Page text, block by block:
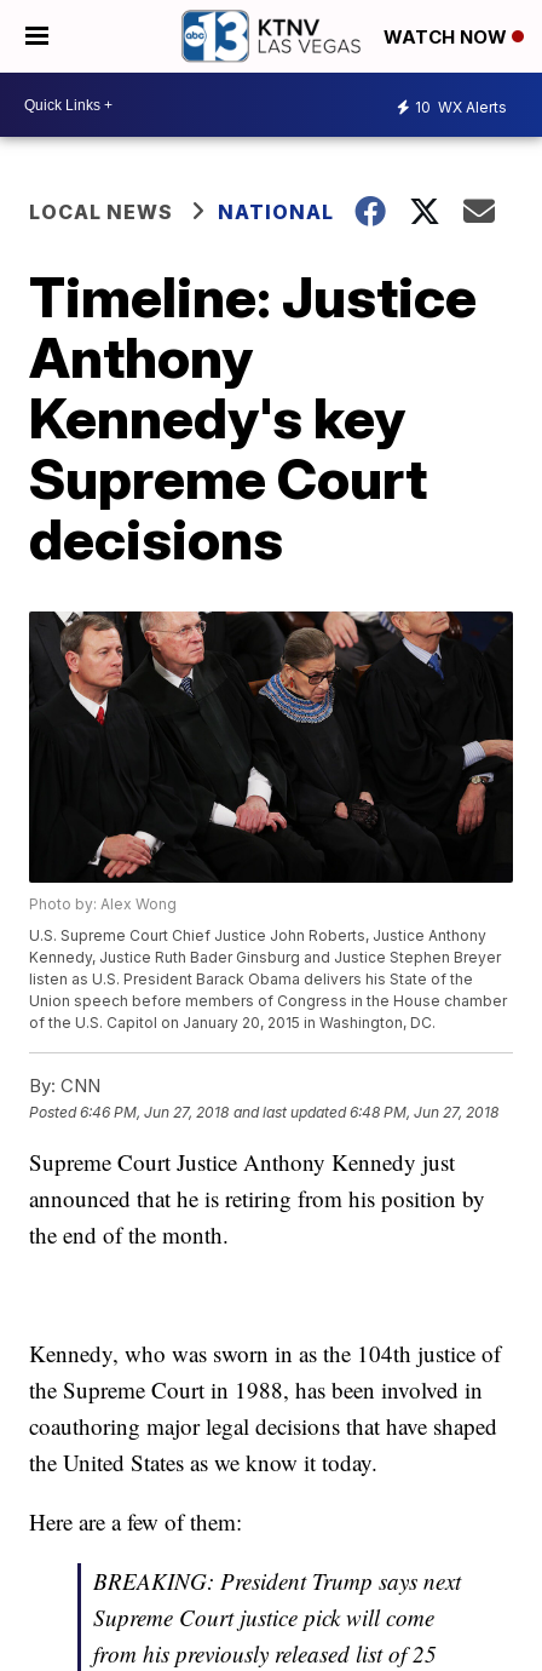
WATCH NOW
10 WX Alerts
LOCAL NEWS NATIONAL
Timeline: Justice
Anthony
Kennedy's key
Supreme Court
decisions
Photo by: Alex Wong
U.S. Supreme Court Chief Justice John Roberts, Justice Anthony
Kennedy, Justice Ruth Bader Ginsburg and Justice Stephen Breyer
listen as U.S. President Barack Obama delivers his State of the
Union speech before members of Congress in the House chamber
of the U.S. Capitol on January 20, 2015 in Washington, DC.
By: CNN
Posted6:46 PM, Jun 27, 2018 and last updated 6:48 PM, Jun 27, 2018
Supreme Court Justice Anthony Kennedy just
announced that he is retiring from his position by
the end of the month.
Kennedy, who was sworn in as the 104th justice of
the Supreme Court in 1988, has been involved in
coauthoring major legal decisions that have shaped
the United States as we know it today.
Here are a few of them:
BREAKING: President Trump says next
Supreme Court justice pick will come
from his previously released list of 25